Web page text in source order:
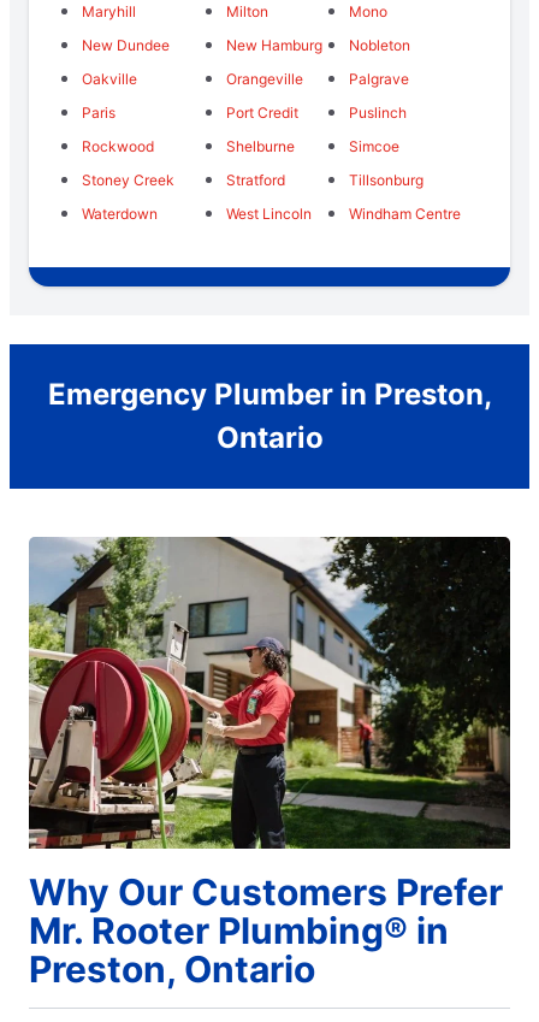
Maryhill
Milton
Mono
New Dundee
New Hamburg
Nobleton
Oakville
Orangeville
Palgrave
Paris
Port Credit
Puslinch
Rockwood
Shelburne
Simcoe
Stoney Creek
Stratford
Tillsonburg
Waterdown
West Lincoln Windham Centre
Emergency Plumber in Preston,
Ontario
Why Our Customers Prefer
Mr. Rooter Plumbing® in
Preston, Ontario